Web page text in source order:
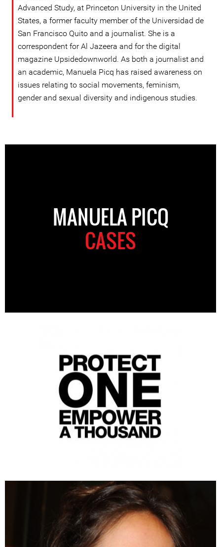
Advanced Study, at Princeton University in the United
States, a former faculty member of the Universidad de
San Francisco Quito and a journalist. She is a
correspondent for Al Jazeera and for the digital
magazine Upsidedownworld. As both a journalist and
an academic, Manuela Picq has raised awareness on
issues relating to social movements, feminism,
gender and sexual diversity and indigenous studies.
MANUELA PICQ
CASES